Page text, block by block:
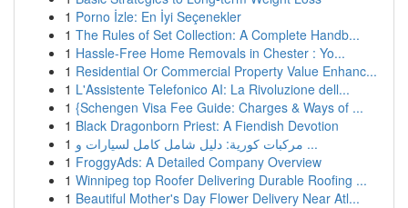
1 Porno İzle: En İyi Seçenekler
1 The Rules of Set Collection: A Complete Handb...
1 Hassle-Free Home Removals in Chester : Yo...
1 Residential Or Commercial Property Value Enhanc...
1 L'Assistente Telefonico AI: La Rivoluzione dell...
1 {Schengen Visa Fee Guide: Charges & Ways of ...
1 Black Dragonborn Priest: A Fiendish Devotion
1
مركبات كورية: دليل شامل كامل لسيارات و ...
1 FroggyAds: A Detailed Company Overview
1 Winnipeg top Roofer Delivering Durable Roofing ...
1 Beautiful Mother's Day Flower Delivery Near Atl...